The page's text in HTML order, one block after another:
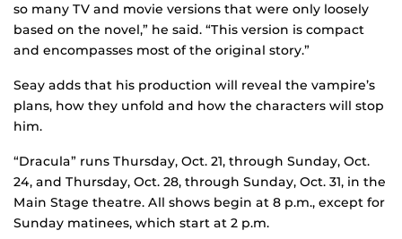
so many TV and movie versions that were only loosely
based on the novel,” he said. “This version is compact
and encompasses most of the original story.”
Seay adds that his production will reveal the vampire’s
plans, how they unfold and how the characters will stop
him.
“Dracula” runs Thursday, Oct. 21, through Sunday, Oct.
24, and Thursday, Oct. 28, through Sunday, Oct. 31, in the
Main Stage theatre. All shows begin at 8 p.m., except for
Sunday matinees, which start at 2 p.m.